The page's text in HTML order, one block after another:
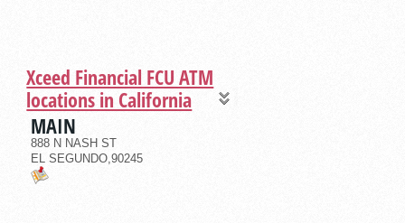
Xceed Financial FCU ATM
locations in California
MAIN
888 N NASH ST
EL SEGUNDO,90245